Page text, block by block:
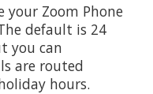
your Zoom Phone
default is 24
you can
are routed
hours.